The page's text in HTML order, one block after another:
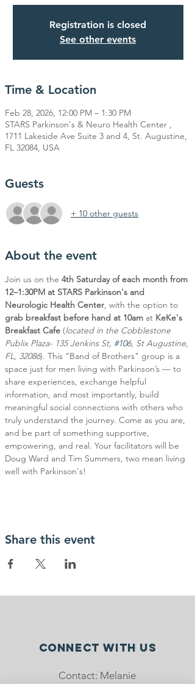
Registration is closed
See other events
Time & Location
Feb 28, 2026, 12:00 PM – 1:30 PM
STARS Parkinson's & Neuro Health Center ,
1711 Lakeside Ave Suite 3 and 4, St. Augustine,
FL 32084, USA
Guests
+ 10 other guests
About the event
Join us on the 4th Saturday of each month from
12–1:30PM at STARS Parkinson's and
Neurologic Health Center, with the option to
grab breakfast before hand at 10am at KeKe's
Breakfast Cafe (located in the Cobblestone
Publix Plaza- 135 Jenkins St, #106, St Augustine,
FL, 32086). This "Band of Brothers" group is a
space just for men living with Parkinson’s — to
share experiences, exchange helpful
information, and most importantly, build
meaningful social connections with others who
truly understand the journey. Come as you are,
and be part of something supportive,
empowering, and real. Your facilitators will be
Doug Ward and Tim Summers, two mean living
well with Parkinson's!
Share this event
Connect with us
Contact: Melanie